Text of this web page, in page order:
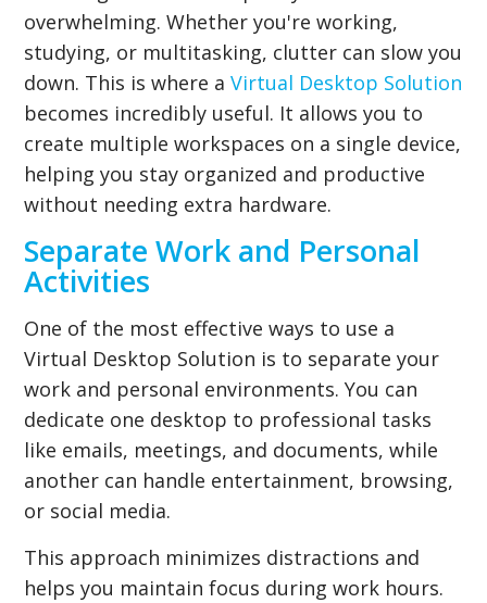
overwhelming. Whether you're working,
studying, or multitasking, clutter can slow you
down. This is where aVirtual Desktop Solution
becomes incredibly useful. It allows you to
create multiple workspaces on a single device,
helping you stay organized and productive
without needing extra hardware.
Separate Work and Personal
Activities
One of the most effective ways to use a
Virtual Desktop Solution is to separate your
work and personal environments. You can
dedicate one desktop to professional tasks
like emails, meetings, and documents, while
another can handle entertainment, browsing,
or social media.
This approach minimizes distractions and
helps you maintain focus during work hours.